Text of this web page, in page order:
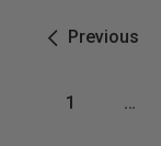
Previous
1 …